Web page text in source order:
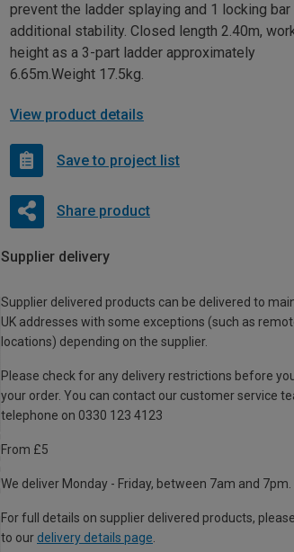
prevent the ladder splaying and 1 locking
additional stability. Closed length 2.40m,
height as a 3-part ladder approximately
6.65m.Weight 17.5kg.
View product details
Save to project list
Share product
Supplier delivery
Supplier delivered products can be delivered to
UK addresses with some exceptions (such as
locations) depending on the supplier.
Please check for any delivery restrictions before
your order. You can contact our customer service
telephone on 0330 123 4123
From £5
We deliver Monday - Friday, between 7am and 7pm.
For full details on supplier delivered products,
to our delivery details page